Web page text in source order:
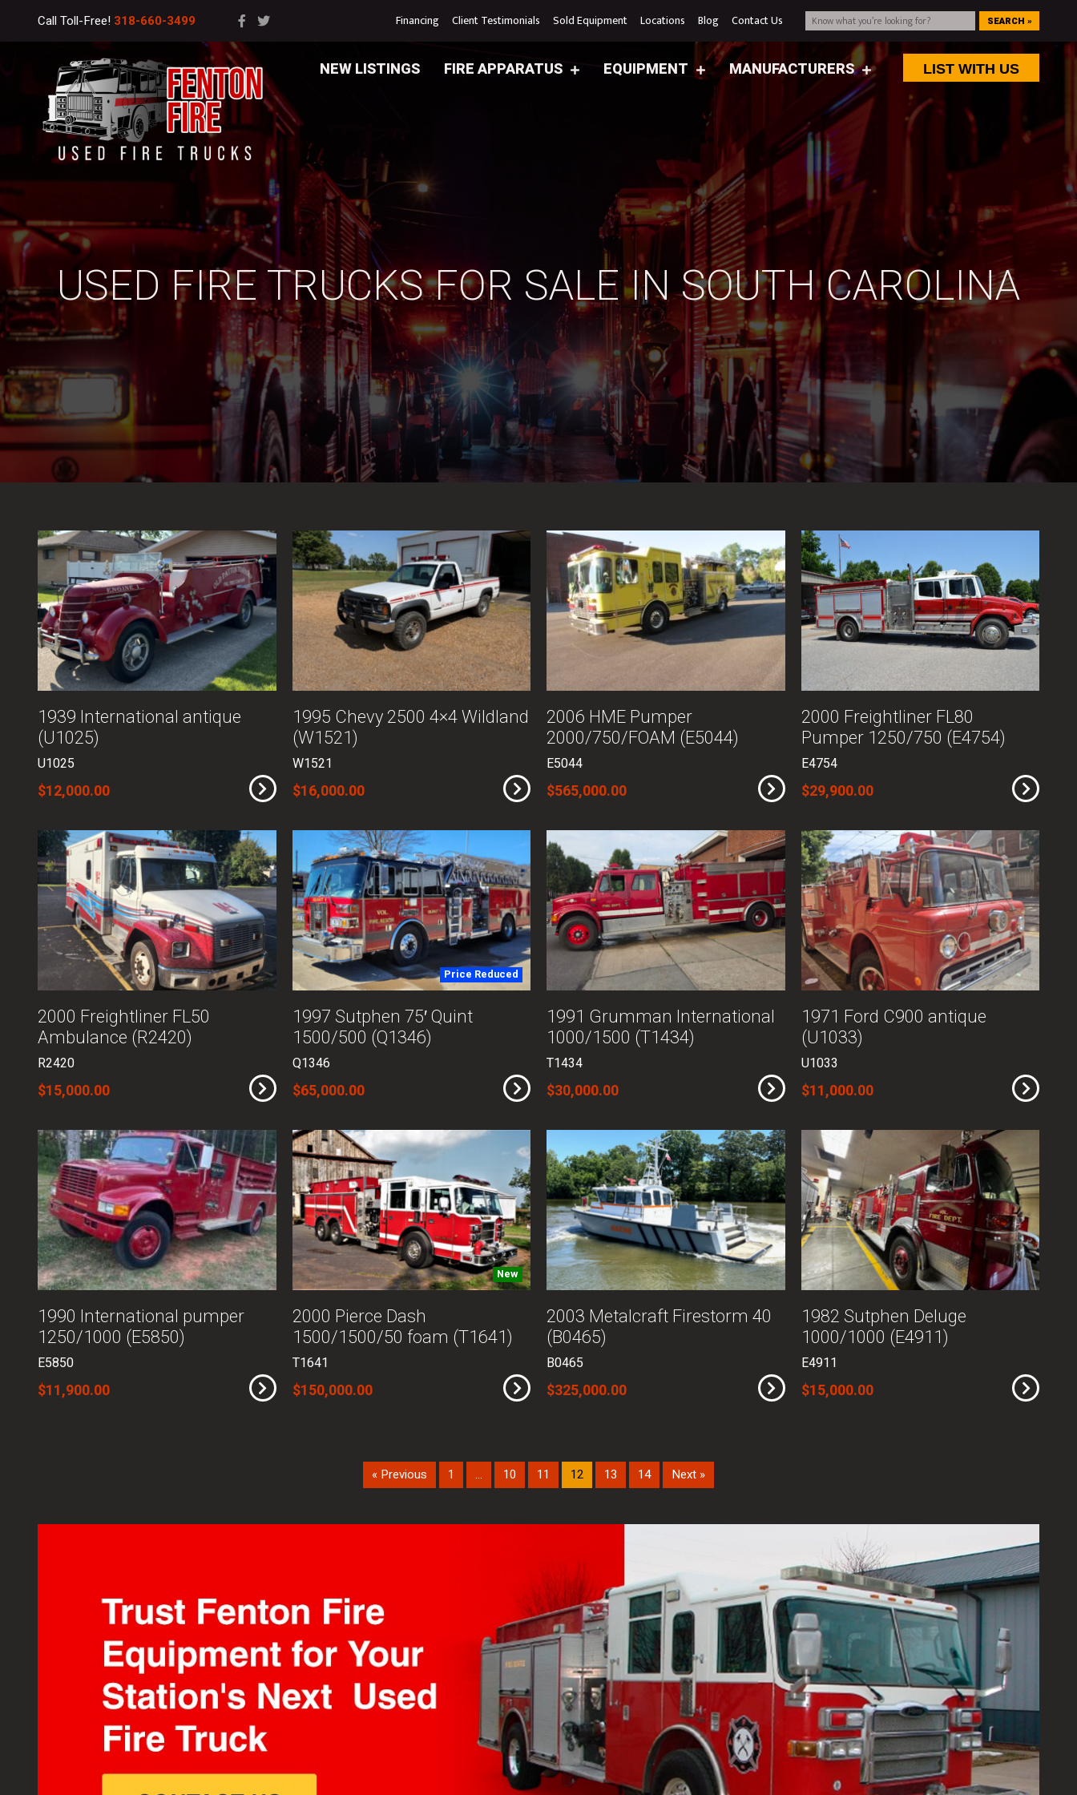
Call Toll-Free! 318-660-3499 Financing Client Testimonials Sold Equipment Locations Blog Contact Us SEARCH »
NEW LISTINGS FIRE APPARATUS EQUIPMENT MANUFACTURERS LIST WITH US
USED FIRE TRUCKS FOR SALE IN SOUTH CAROLINA
1939 International antique
(U1025)
U1025
$12,000.00
1995 Chevy 2500 4×4 Wildland
(W1521)
W1521
$16,000.00
2006 HME Pumper
2000/750/FOAM (E5044)
E5044
$565,000.00
2000 Freightliner FL80
Pumper 1250/750 (E4754)
E4754
$29,900.00
2000 Freightliner FL50
Ambulance (R2420)
R2420
$15,000.00
Price Reduced
1997 Sutphen 75′ Quint
1500/500 (Q1346)
Q1346
$65,000.00
1991 Grumman International
1000/1500 (T1434)
T1434
$30,000.00
1971 Ford C900 antique
(U1033)
U1033
$11,000.00
1990 International pumper
1250/1000 (E5850)
E5850
$11,900.00
New
2000 Pierce Dash
1500/1500/50 foam (T1641)
T1641
$150,000.00
2003 Metalcraft Firestorm 40
(B0465)
B0465
$325,000.00
1982 Sutphen Deluge
1000/1000 (E4911)
E4911
$15,000.00
« Previous 1 … 10 11 12 13 14 Next »